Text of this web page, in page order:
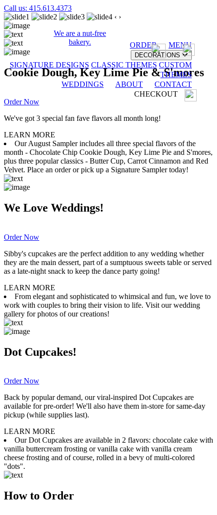
Call us: 415.613.4373
We are a nut-free
bakery.
ORDER MENU
DECORATIONS
SIGNATURE DESIGNS CLASSIC THEMES CUSTOM
THEMES
WEDDINGS
ABOUT
CONTACT
CHECKOUT
‹ ›
Cookie Dough, Key Lime Pie & S'mores
Order Now
We've got 3 special fan fave flavors all month long!
LEARN MORE
Our August Sampler includes all three special flavors of the
month - Chocolate Chip Cookie Dough, Key Lime Pie and S'mores,
plus three popular classics - Butter Cup, Carrot Cinnamon and Red
Velvet. Place an order or pick up a Signature Sampler today!
We Love Weddings!
Order Now
Sibby's cupcakes are the perfect addition to any wedding whether
they are the main dessert, part of a sumptuous sweets table or served
as a late-night snack to keep the dance party going!
LEARN MORE
From elegant and sophisticated to whimsical and fun, we love to
work with couples to bring their vision to life. Visit our wedding
gallery for photos of our creations!
Dot Cupcakes!
Order Now
Back by popular demand, our viral-inspired Dot Cupcakes are
available for pre-order! We'll also have them in-store for same-day
pickup (while supplies last).
LEARN MORE
Our Dot Cupcakes are available in 2 flavors: chocolate cake with
vanilla buttercream frosting or vanilla cake with vanilla cream
cheese frosting and of course, rolled in a bevy of multi-colored
"dots".
How to Order